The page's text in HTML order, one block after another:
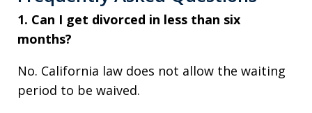
1. Can I get divorced in less than six
months?
No. California law does not allow the waiting
period to be waived.